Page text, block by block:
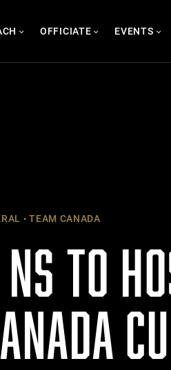
OFFICIATE EVENTS
TEAM CANADA
TO